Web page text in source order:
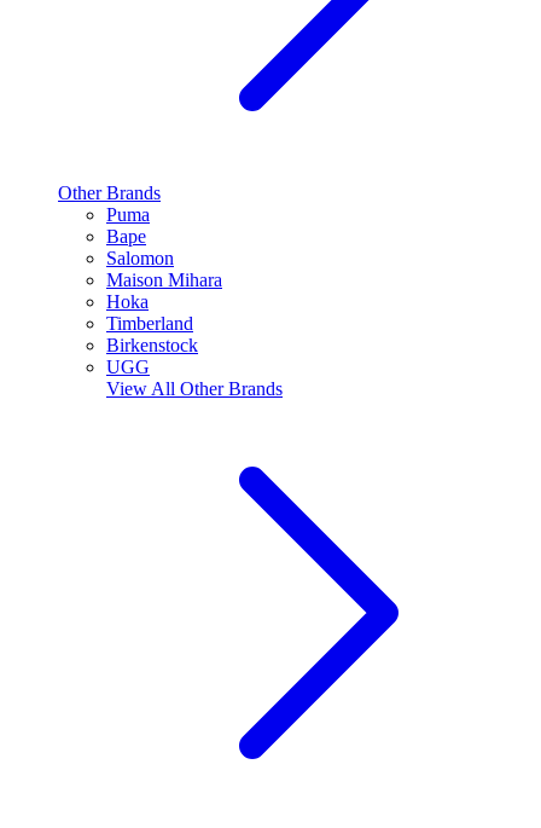
Other Brands
Puma
Bape
Salomon
Maison Mihara
Hoka
Timberland
Birkenstock
UGG
View All Other Brands